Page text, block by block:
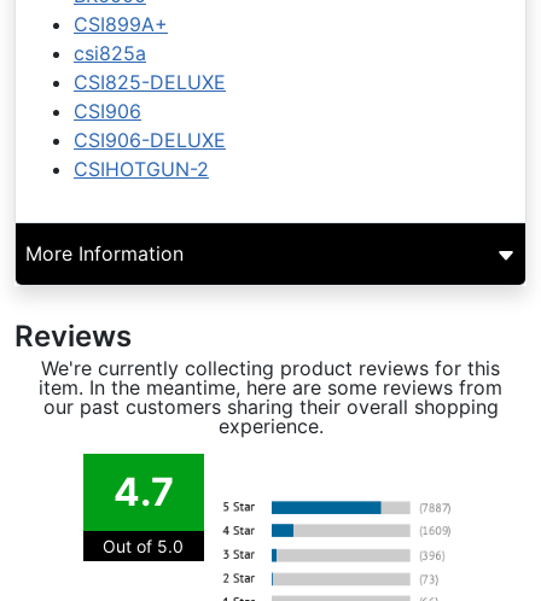
CSI899A+
csi825a
CSI825-DELUXE
CSI906
CSI906-DELUXE
CSIHOTGUN-2
More Information
Reviews
We're currently collecting product reviews for this
item. In the meantime, here are some reviews from
our past customers sharing their overall shopping
experience.
4.7
Out of 5.0